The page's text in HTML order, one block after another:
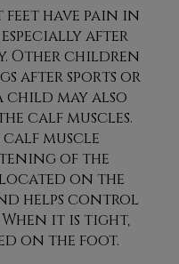
have pain in
after
Other children
after sports or
child may also
calf muscles.
calf muscle
of the
on the
helps control
it is tight,
on the foot.